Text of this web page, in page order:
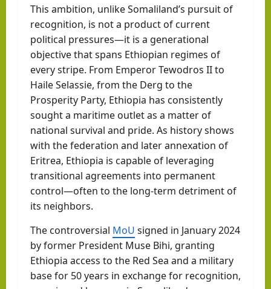
This ambition, unlike Somaliland’s pursuit of
recognition, is not a product of current
political pressures—it is a generational
objective that spans Ethiopian regimes of
every stripe. From Emperor Tewodros II to
Haile Selassie, from the Derg to the
Prosperity Party, Ethiopia has consistently
sought a maritime outlet as a matter of
national survival and pride. As history shows
with the federation and later annexation of
Eritrea, Ethiopia is capable of leveraging
transitional agreements into permanent
control—often to the long-term detriment of
its neighbors.
The controversial MoU signed in January 2024
by former President Muse Bihi, granting
Ethiopia access to the Red Sea and a military
base for 50 years in exchange for recognition,